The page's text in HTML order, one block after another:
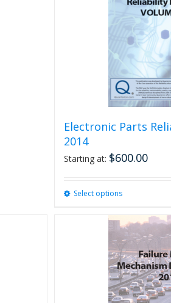
options
may
chosen
the
product
page
Electronic Parts
2014
Starting at: $600.00
Select optionsThis
has
multiple
variants.
The
options
may
be